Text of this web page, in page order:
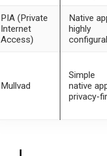
PIA (Private
Internet
Access)
Native
highly
Mullvad
Simple
native
privacy-